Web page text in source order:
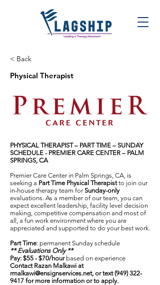
< Back
Physical Therapist
PHYSICAL THERAPIST – PART TIME – SUNDAY
SCHEDULE - PREMIER CARE CENTER – PALM
SPRINGS, CA
Premier Care Center in Palm Springs, CA, is
seeking a Part Time Physical Therapistto join our
in-house therapy team forSunday-only
evaluations. As a member of our team, you can
expect excellent leadership, facility level decision
making, competitive compensation and most of
all, a fun work environment where you are
appreciated and supported to do your best work.
Part Time: permanent Sunday schedule
** Evaluations Only **
Pay: $55 - $70/hour based on experience
Contact Razan Malkawi at
rmalkawi@ensignservices.net, or text(949) 322-
9417 for more information or to apply.